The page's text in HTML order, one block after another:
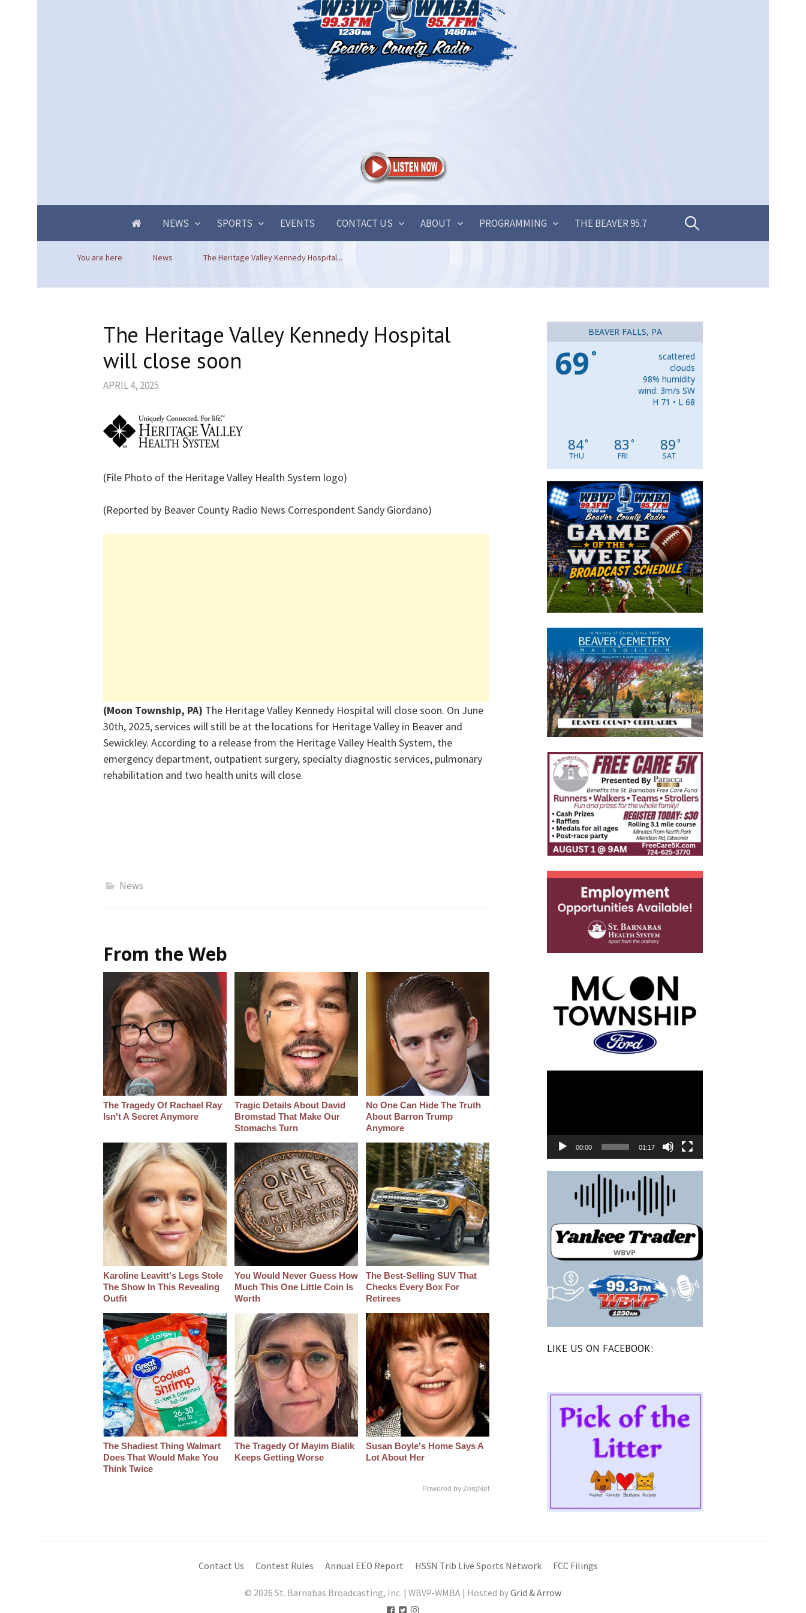
NEWS SPORTS EVENTS CONTACT US ABOUT PROGRAMMING THE BEAVER 95.7 Search
You are here News The Heritage Valley Kennedy Hospital...
The Heritage Valley Kennedy Hospital
will close soon
APRIL 4, 2025
(File Photo of the Heritage Valley Health System logo)
(Reported by Beaver County Radio News Correspondent Sandy Giordano)
(Moon Township, PA) The Heritage Valley Kennedy Hospital will close soon. On June
30th, 2025, services will still be at the locations for Heritage Valley in Beaver and
Sewickley. According to a release from the Heritage Valley Health System, the
emergency department, outpatient surgery, specialty diagnostic services, pulmonary
rehabilitation and two health units will close.
News
From the Web
The Tragedy Of Rachael Ray
Isn't A Secret Anymore
Tragic Details About David
Bromstad That Make Our
Stomachs Turn
No One Can Hide The Truth
About Barron Trump
Anymore
Karoline Leavitt's Legs Stole
The Show In This Revealing
Outfit
You Would Never Guess How
Much This One Little Coin Is
Worth
The Best‑Selling SUV That
Checks Every Box For
Retirees
The Shadiest Thing Walmart
Does That Would Make You
Think Twice
The Tragedy Of Mayim Bialik
Keeps Getting Worse
Susan Boyle's Home Says A
Lot About Her
Powered by ZergNet
BEAVER FALLS, PA
69 °
scattered
clouds
98% humidity
wind: 3m/s SW
H 71 • L 68
84°
THU
83 °
FRI
89°
SAT
00:00 01:17
LIKE US ON FACEBOOK:
Contact Us Contest Rules Annual EEO Report HSSN Trib Live Sports Network FCC Filings
© 2026 St. Barnabas Broadcasting, Inc. | WBVP-WMBA | Hosted byGrid & Arrow